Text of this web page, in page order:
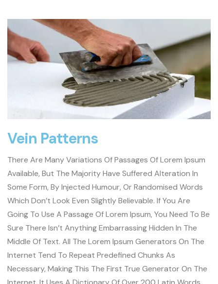
Vein Patterns
There Are Many Variations Of Passages Of Lorem Ipsum
Available, But The Majority Have Suffered Alteration In
Some Form, By Injected Humour, Or Randomised Words
Which Don’t Look Even Slightly Believable. If You Are
Going To Use A Passage Of Lorem Ipsum, You Need To Be
Sure There Isn’t Anything Embarrassing Hidden In The
Middle Of Text. All The Lorem Ipsum Generators On The
Internet Tend To Repeat Predefined Chunks As
Necessary, Making This The First True Generator On The